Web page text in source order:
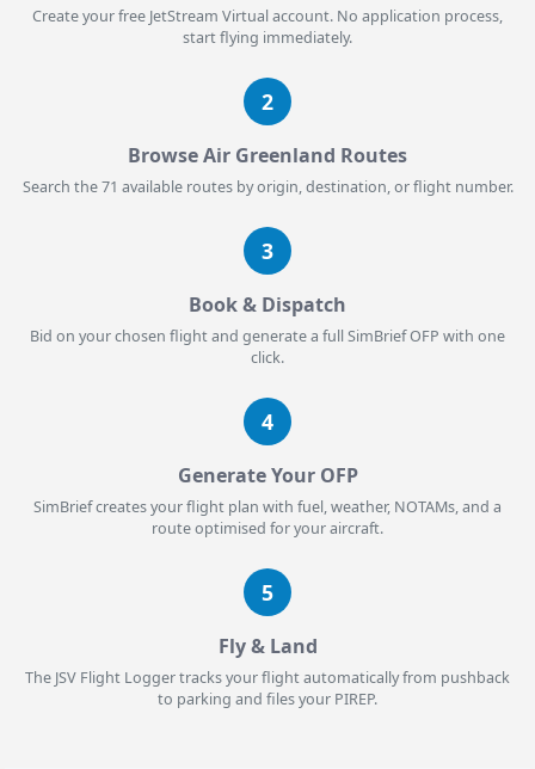
Create your free JetStream Virtual account. No application process,
start flying immediately.
2
Browse Air Greenland Routes
Search the 71 available routes by origin, destination, or flight number.
3
Book & Dispatch
Bid on your chosen flight and generate a full SimBrief OFP with one
click.
4
Generate Your OFP
SimBrief creates your flight plan with fuel, weather, NOTAMs, and a
route optimised for your aircraft.
5
Fly & Land
The JSV Flight Logger tracks your flight automatically from pushback
to parking and files your PIREP.